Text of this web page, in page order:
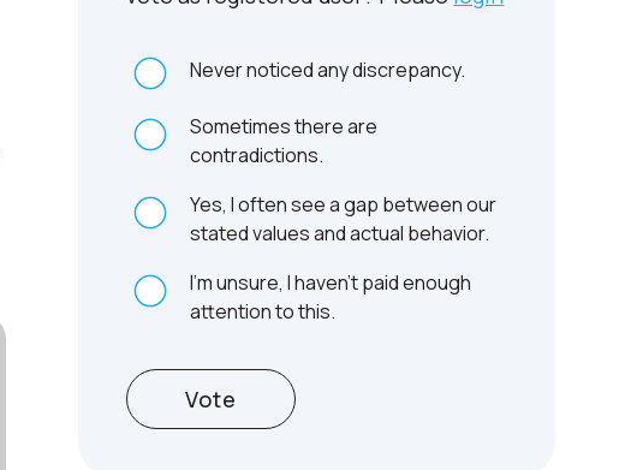
Never noticed any discrepancy.
Sometimes there are
contradictions.
Yes, I often see a gap between our
stated values and actual behavior.
I'm unsure, I haven't paid enough
attention to this.
Vote